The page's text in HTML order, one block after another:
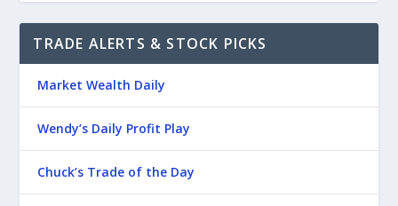
TRADE ALERTS & STOCK PICKS
Market Wealth Daily
Wendy’s Daily Profit Play
Chuck’s Trade of the Day